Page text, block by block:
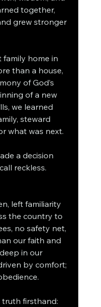
together,
grew stronger
family home in
than a house,
of God’s
of a new
we learned
steward
what was next.
a decision
reckless.
left familiarity
the country to
no safety net,
our faith and
in our
by comfort;
truth firsthand: